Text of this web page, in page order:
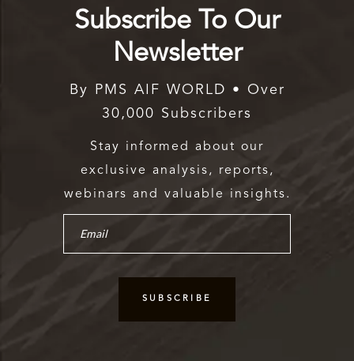
Subscribe To Our
Newsletter
By PMS AIF WORLD • Over
30,000 Subscribers
Stay informed about our
exclusive analysis, reports,
webinars and valuable insights.